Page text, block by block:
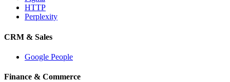
HTTP
Perplexity
CRM & Sales
Google People
Finance & Commerce